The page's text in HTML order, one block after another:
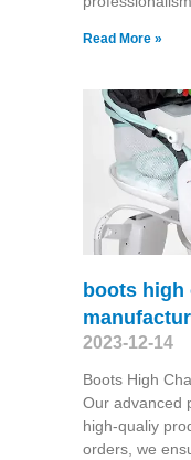
Read More »
boots high
2023-12-14
Boots High
Our advanced
high-qualiy
orders, we